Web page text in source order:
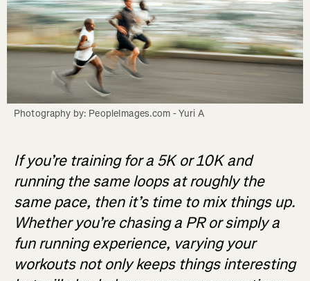
Photography by: PeopleImages.com - Yuri A
If you’re training for a 5K or 10K and
running the same loops at roughly the
same pace, then it’s time to mix things up.
Whether you’re chasing a PR or simply a
fun running experience, varying your
workouts not only keeps things interesting